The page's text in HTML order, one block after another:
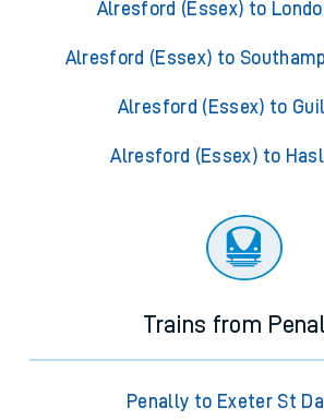
Alresford (Essex) to
Alresford (Essex) to
Alresford (Essex) to
Alresford (Essex) to
Trains from
Penally to Exeter St